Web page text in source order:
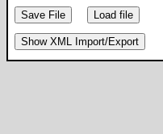
Save File Load file
Show XML Import/Export